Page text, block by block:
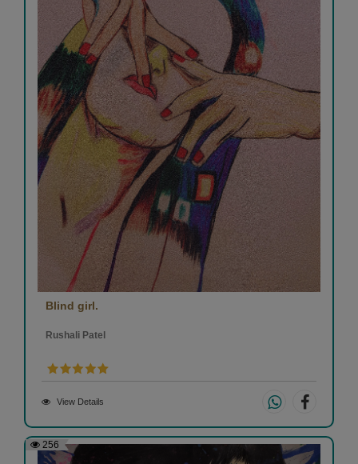
Blind girl.
Rushali Patel
View Details
256